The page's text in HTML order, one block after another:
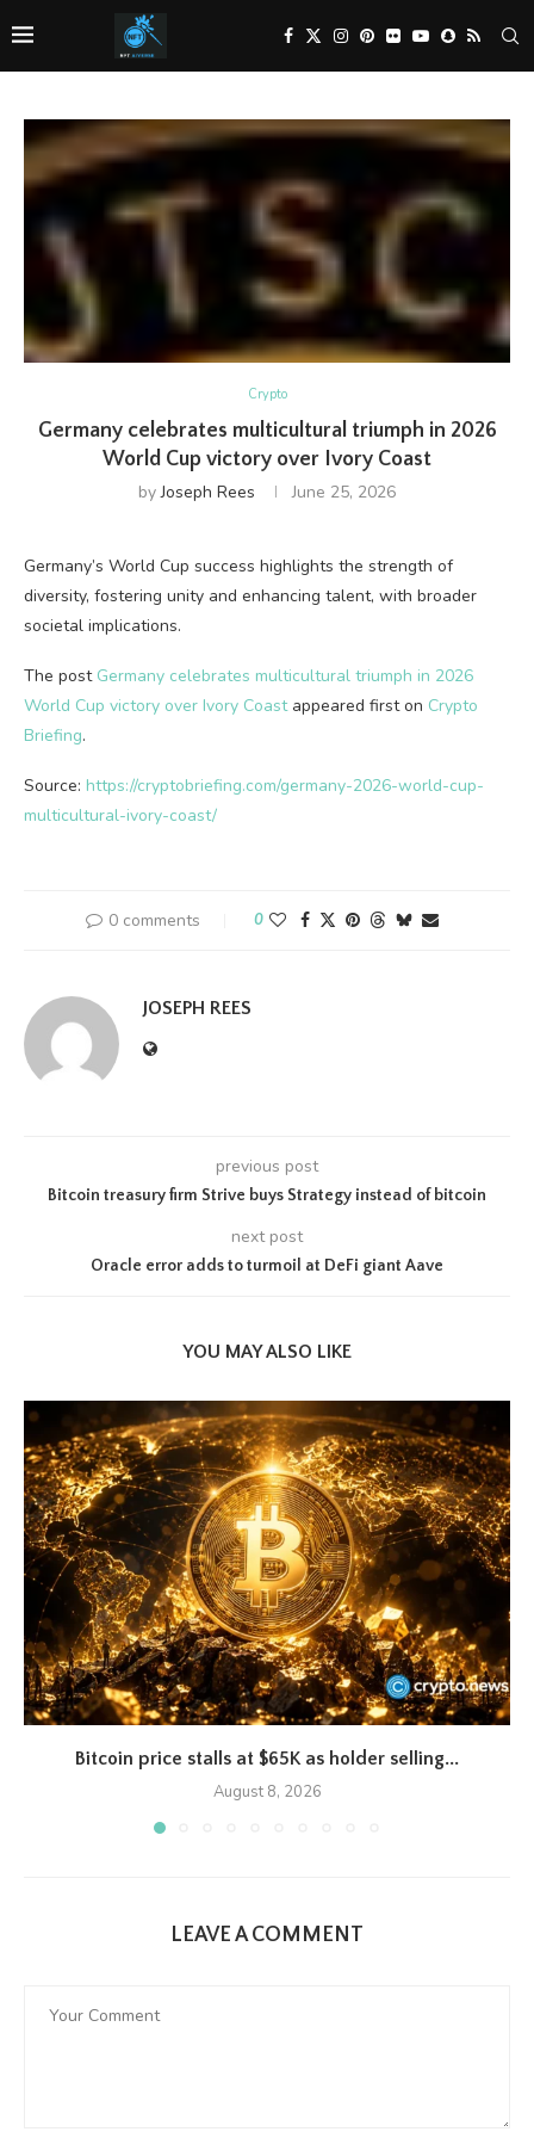
Crypto
Germany celebrates multicultural triumph in 2026
World Cup victory over Ivory Coast
byJoseph Rees June 25, 2026
Germany’s World Cup success highlights the strength of
diversity, fostering unity and enhancing talent, with broader
societal implications.
The post Germany celebrates multicultural triumph in 2026
World Cup victory over Ivory Coastappeared first on Crypto
Briefing.
Source: https://cryptobriefing.com/germany-2026-world-cup-
multicultural-ivory-coast/
0 comments 0
JOSEPH REES
previous post
Bitcoin treasury firm Strive buys Strategy instead of bitcoin
next post
Oracle error adds to turmoil at DeFi giant Aave
YOU MAY ALSO LIKE
Bitcoin price stalls at $65K as holder selling...
August 8, 2026
LEAVE A COMMENT